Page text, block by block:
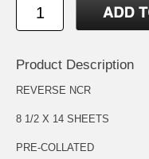
Product Description
REVERSE NCR
8 1/2 X 14 SHEETS
PRE-COLLATED